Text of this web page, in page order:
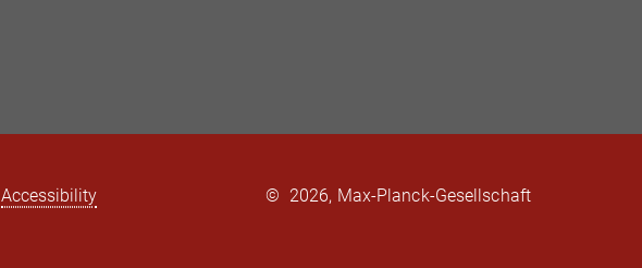
Accessibility © 2026, Max-Planck-Gesellschaft